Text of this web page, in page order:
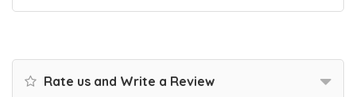
Rate us and Write a Review